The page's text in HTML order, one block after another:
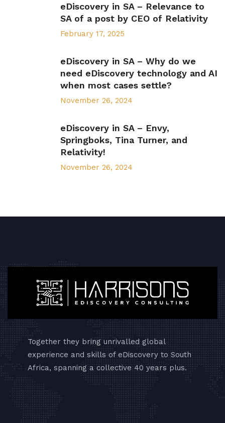
eDiscovery in SA – Relevance to
SA of a post by CEO of Relativity
February 17, 2025
eDiscovery in SA – Why do we
need eDiscovery technology and AI
when most cases settle?
November 26, 2024
eDiscovery in SA – Envy,
Springboks, Tina Turner, and
Relativity!
November 26, 2024
Together they bring unrivalled global
experience and skills of eDiscovery to South
Africa, spanning a collective 40 years plus.